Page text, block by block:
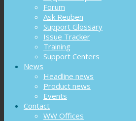
Forum
Ask Reuben
Support Glossary
Issue Tracker
Training
Support Centers
News
Headline news
Product news
Events
Contact
WW Offices